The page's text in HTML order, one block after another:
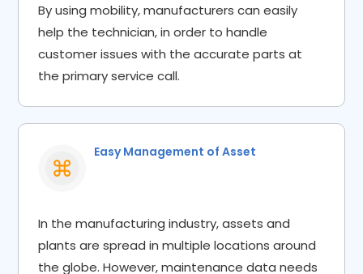
By using mobility, manufacturers can easily
help the technician, in order to handle
customer issues with the accurate parts at
the primary service call.
Easy Management of Asset​
In the manufacturing industry, assets and
plants are spread in multiple locations around
the globe. However, maintenance data needs